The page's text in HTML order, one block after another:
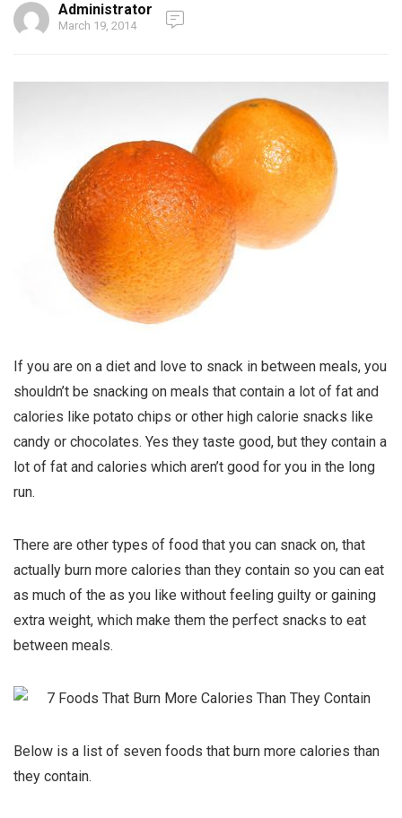
Administrator
March 19, 2014
If you are on a diet and love to snack in between meals, you
shouldn’t be snacking on meals that contain a lot of fat and
calories like potato chips or other high calorie snacks like
candy or chocolates. Yes they taste good, but they contain a
lot of fat and calories which aren’t good for you in the long
run.
There are other types of food that you can snack on, that
actually burn more calories than they contain so you can eat
as much of the as you like without feeling guilty or gaining
extra weight, which make them the perfect snacks to eat
between meals.
Below is a list of seven foods that burn more calories than
they contain.